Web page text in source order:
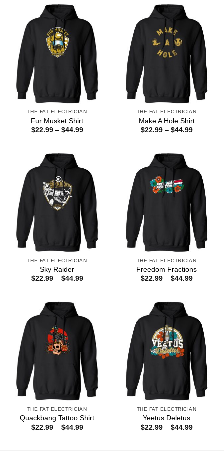
THE FAT ELECTRICIAN
Fur Musket Shirt
$22.99 – $44.99Price
THE FAT ELECTRICIAN
Make A Hole Shirt
$22.99 – $44.99Price
THE FAT ELECTRICIAN
Sky Raider
$22.99 – $44.99Price
THE FAT ELECTRICIAN
Freedom Fractions
$22.99 – $44.99Price
THE FAT ELECTRICIAN
Quackbang Tattoo Shirt
$22.99 – $44.99Price
THE FAT ELECTRICIAN
Yeetus Deletus
$22.99 – $44.99Price